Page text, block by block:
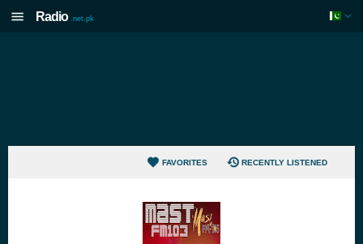
Radio .net.pk
FAVORITES RECENTLY LISTENED